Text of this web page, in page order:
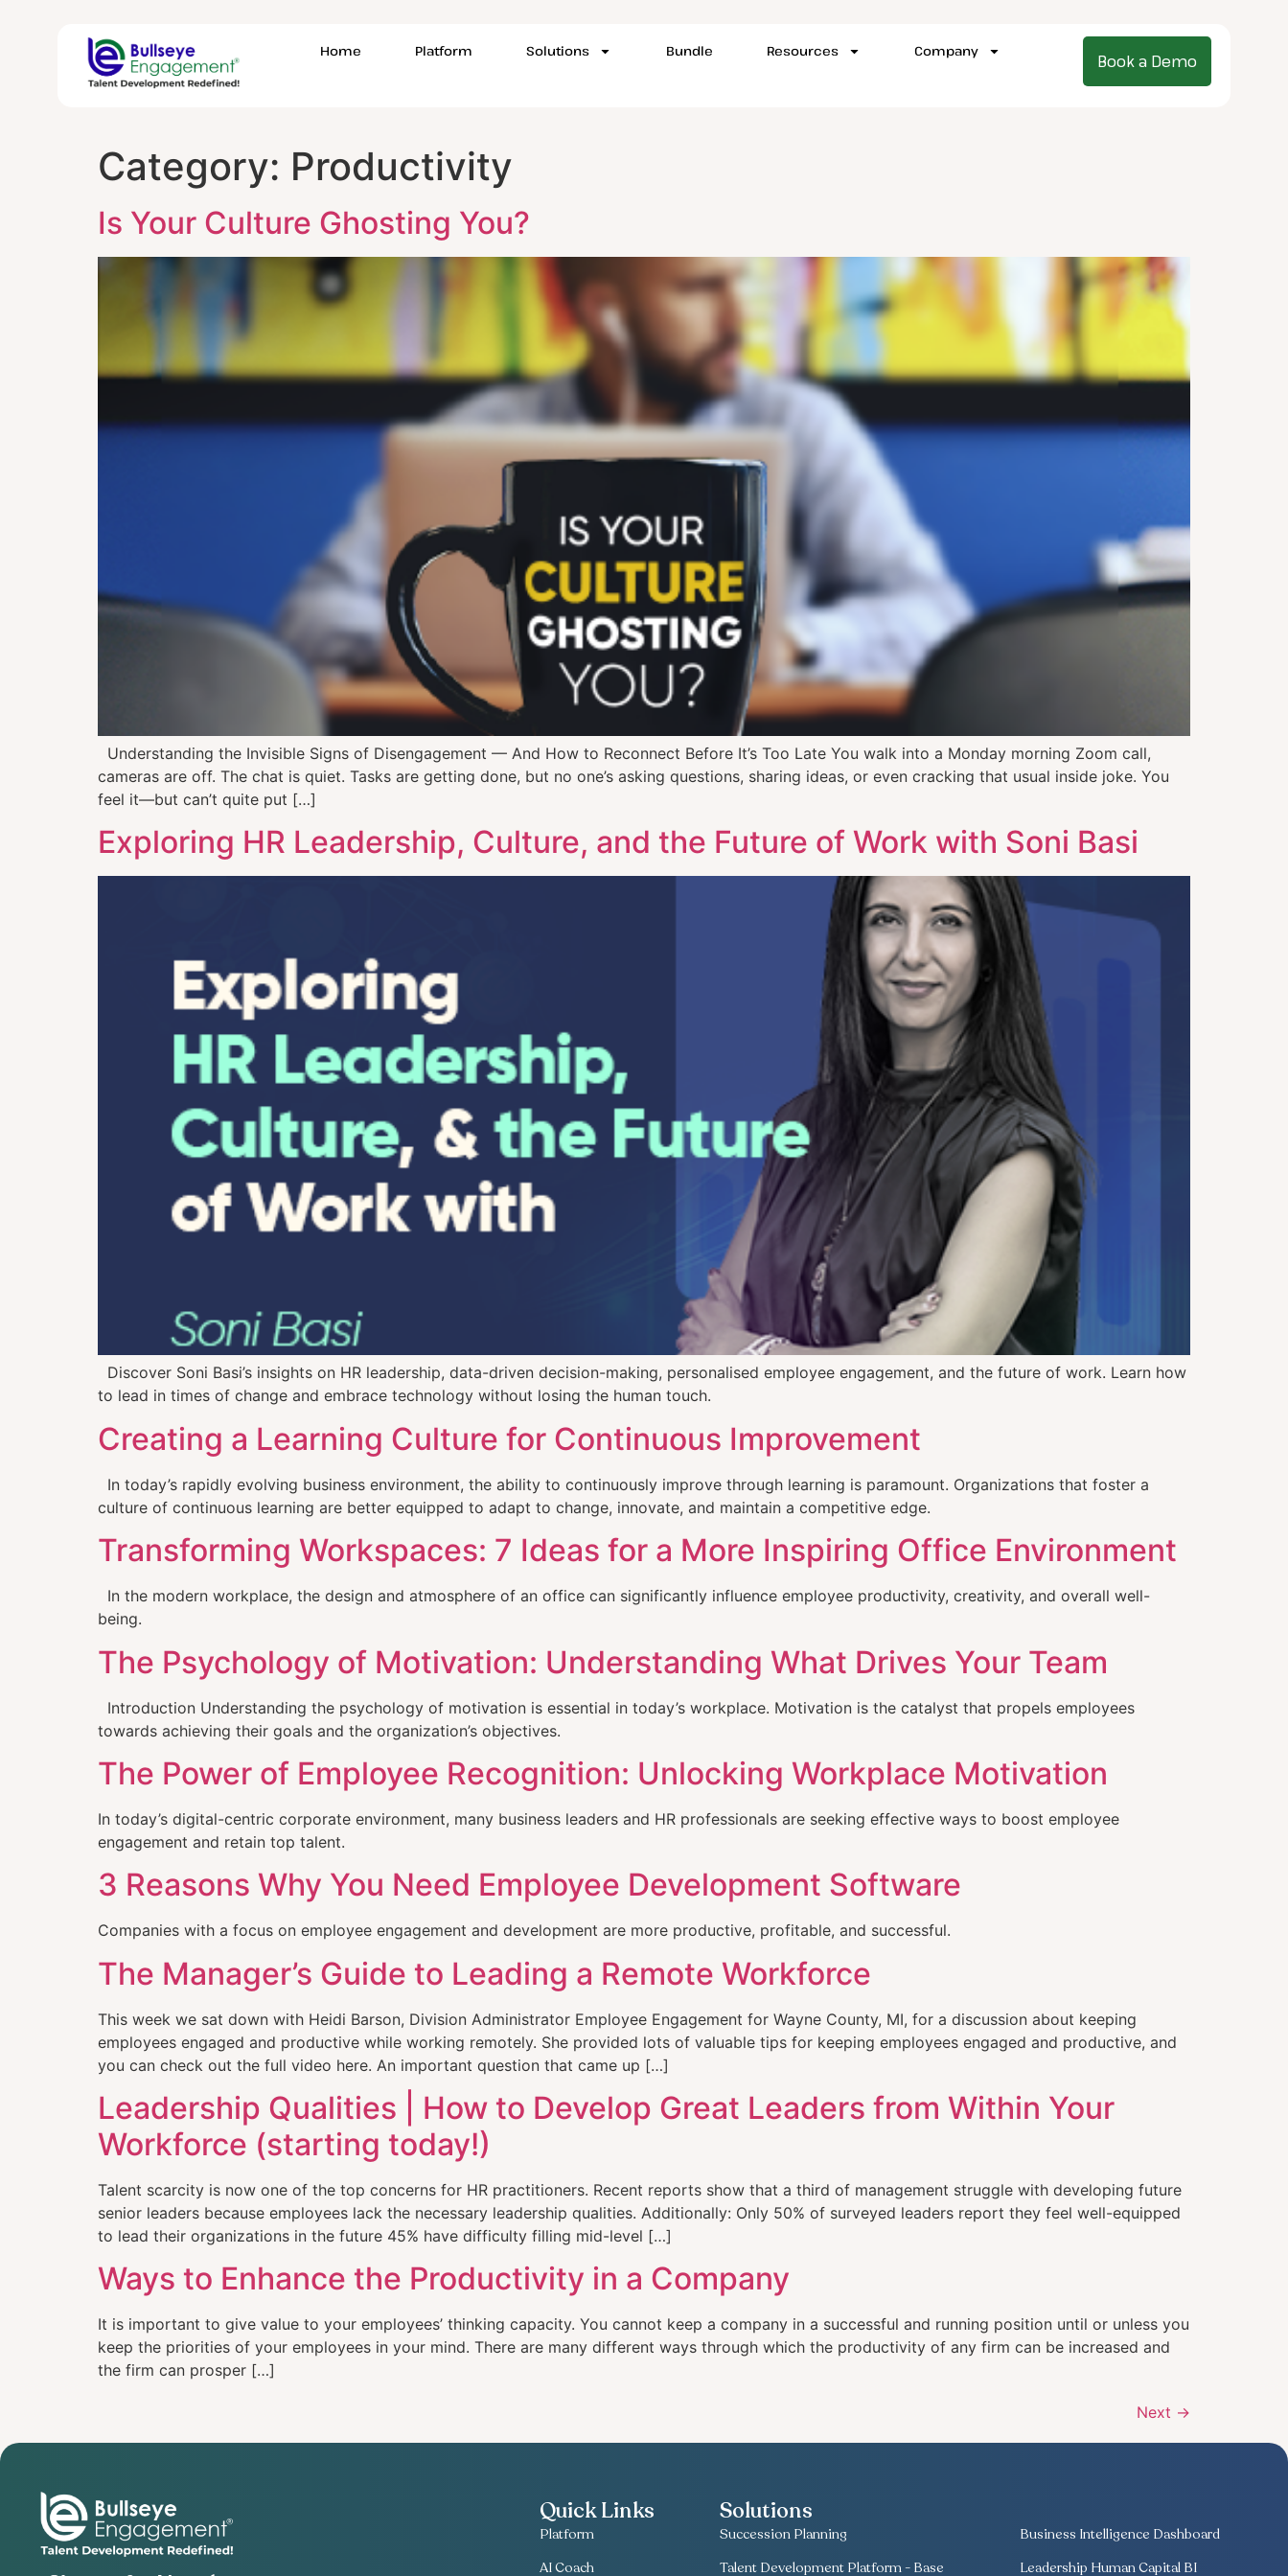
Home Platform Solutions Bundle Resources Company Book a Demo
Category: Productivity
Is Your Culture Ghosting You?
Understanding the Invisible Signs of Disengagement — And How to Reconnect Before It’s Too Late You walk into a Monday morning Zoom call,
cameras are off. The chat is quiet. Tasks are getting done, but no one’s asking questions, sharing ideas, or even cracking that usual inside joke. You
feel it—but can’t quite put […]
Exploring HR Leadership, Culture, and the Future of Work with Soni Basi
Discover Soni Basi’s insights on HR leadership, data-driven decision-making, personalised employee engagement, and the future of work. Learn how
to lead in times of change and embrace technology without losing the human touch.
Creating a Learning Culture for Continuous Improvement
In today’s rapidly evolving business environment, the ability to continuously improve through learning is paramount. Organizations that foster a
culture of continuous learning are better equipped to adapt to change, innovate, and maintain a competitive edge.
Transforming Workspaces: 7 Ideas for a More Inspiring Office Environment
In the modern workplace, the design and atmosphere of an office can significantly influence employee productivity, creativity, and overall well-
being.
The Psychology of Motivation: Understanding What Drives Your Team
Introduction Understanding the psychology of motivation is essential in today’s workplace. Motivation is the catalyst that propels employees
towards achieving their goals and the organization’s objectives.
The Power of Employee Recognition: Unlocking Workplace Motivation
In today’s digital-centric corporate environment, many business leaders and HR professionals are seeking effective ways to boost employee
engagement and retain top talent.
3 Reasons Why You Need Employee Development Software
Companies with a focus on employee engagement and development are more productive, profitable, and successful.
The Manager’s Guide to Leading a Remote Workforce
This week we sat down with Heidi Barson, Division Administrator Employee Engagement for Wayne County, MI, for a discussion about keeping
employees engaged and productive while working remotely. She provided lots of valuable tips for keeping employees engaged and productive, and
you can check out the full video here. An important question that came up […]
Leadership Qualities | How to Develop Great Leaders from Within Your
Workforce (starting today!)
Talent scarcity is now one of the top concerns for HR practitioners. Recent reports show that a third of management struggle with developing future
senior leaders because employees lack the necessary leadership qualities. Additionally: Only 50% of surveyed leaders report they feel well-equipped
to lead their organizations in the future 45% have difficulty filling mid-level […]
Ways to Enhance the Productivity in a Company
It is important to give value to your employees’ thinking capacity. You cannot keep a company in a successful and running position until or unless you
keep the priorities of your employees in your mind. There are many different ways through which the productivity of any firm can be increased and
the firm can prosper […]
Next →
Quick Links
Platform
AI Coach
Solutions
Succession Planning
Talent Development Platform - Base
Business Intelligence Dashboard
Leadership Human Capital BI